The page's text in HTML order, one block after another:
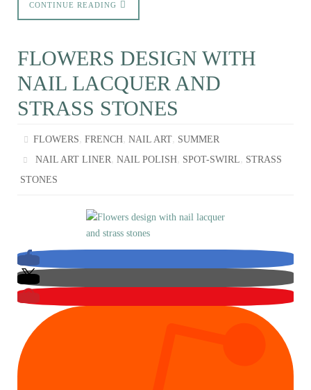
CONTINUE READING
FLOWERS DESIGN WITH
NAIL LACQUER AND
STRASS STONES
FLOWERS,FRENCH,NAIL ART, SUMMER
NAIL ART LINER,NAIL POLISH, SPOT-SWIRL, STRASS
STONES